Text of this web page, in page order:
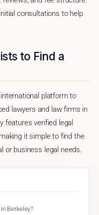
consultations to help
to Find a
platform to
lawyers and law firms in
features verified legal
it simple to find the
or business legal needs.
Berkeley?